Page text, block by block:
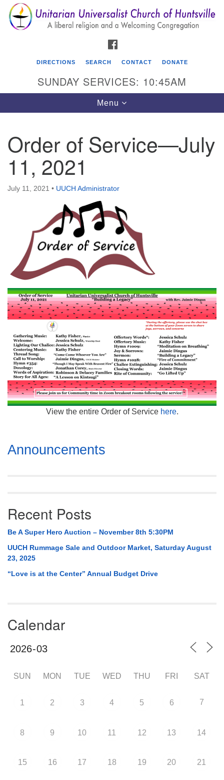
Search
for:
Search
Google
Map
Unitarian Universalist Church of Huntsville
3921 Broadmor Rd.
Huntsville AL, 35810
Directions
Mail To:
P. O. Box 5545
Huntsville, AL 35814
(256) 534-0508
uuch@uuch.org
DIRECTIONS SEARCH CONTACT DONATE
SUNDAY SERVICES: 10:45AM
Toggle
navigation
Menu
Order of Service—July
11, 2021
July 11, 2021 • UUCH Administrator
View the entire Order of Service here.
Section
Navigation
Announcements
Recent Posts
Be A Super Hero Auction – November 8th 5:30PM
UUCH Rummage Sale and Outdoor Market, Saturday August
23, 2025
“Love is at the Center” Annual Budget Drive
Calendar
SUN MON TUE WED THU FRI SAT
1 2 3 4 5 6 7
8 9 10 11 12 13 14
15 16 17 18 19 20 21